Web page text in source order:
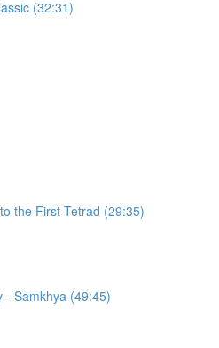
(32:31)
the First Tetrad (29:35)
- Samkhya (49:45)